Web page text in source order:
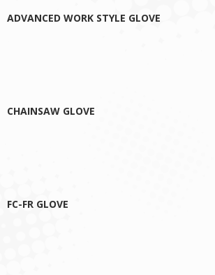
ADVANCED WORK STYLE GLOVE
CHAINSAW GLOVE
FC-FR GLOVE